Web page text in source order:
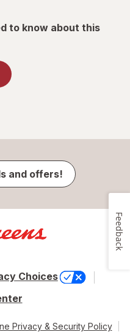
to know about this
and offers!
Choices
Privacy & Security Policy
Feedback